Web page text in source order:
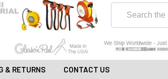
& RETURNS CONTACT US